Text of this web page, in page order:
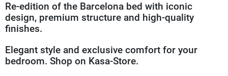
Re-edition of the Barcelona bed with iconic
design, premium structure and high-quality
finishes.
Elegant style and exclusive comfort for your
bedroom. Shop on Kasa-Store.